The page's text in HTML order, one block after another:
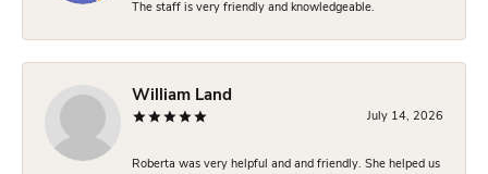
The staff is very friendly and knowledgeable.
William Land
July 14, 2026
Roberta was very helpful and and friendly. She helped us